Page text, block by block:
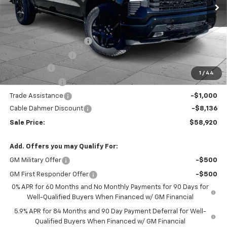
1 / 44
MSRP:
$67,800
Dealer Installed Options
$2,886
Administrative Fee
$620
Bonus Cash
-$2,000
Customer Cash -$1,250
Trade Assistance
-$1,000
Cable Dahmer Discount
-$8,136
Sale Price: $58,920
Add. Offers you may Qualify For:
GM Military Offer -$500
GM First Responder Offer
-$500
0% APR for 60 Months and No Monthly Payments for 90 Days for
Well-Qualified Buyers When Financed w/ GM Financial
5.9% APR for 84 Months and 90 Day Payment Deferral for Well-
Qualified Buyers When Financed w/ GM Financial